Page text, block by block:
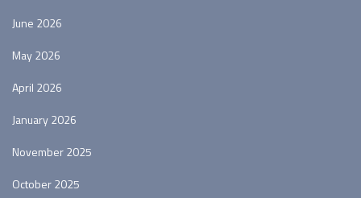
June 2026
May 2026
April 2026
January 2026
November 2025
October 2025